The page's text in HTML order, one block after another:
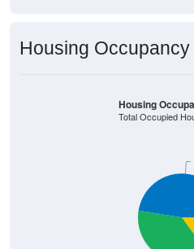
Housing Occupancy
Housing
Total Occupied